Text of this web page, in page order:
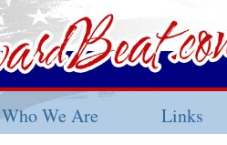
Who We Are Links